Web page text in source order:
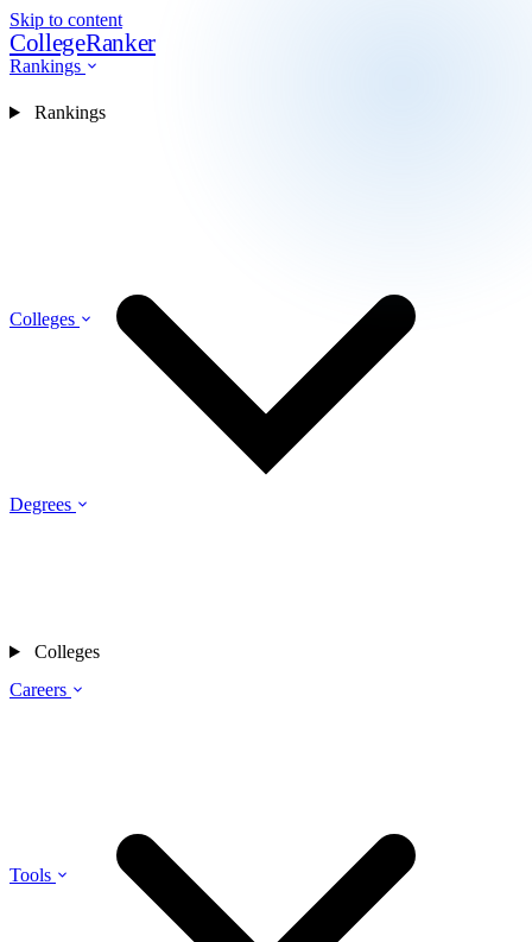
Skip to content
CollegeRanker
Rankings
Colleges
Degrees
Careers
Tools
Rankings
Colleges